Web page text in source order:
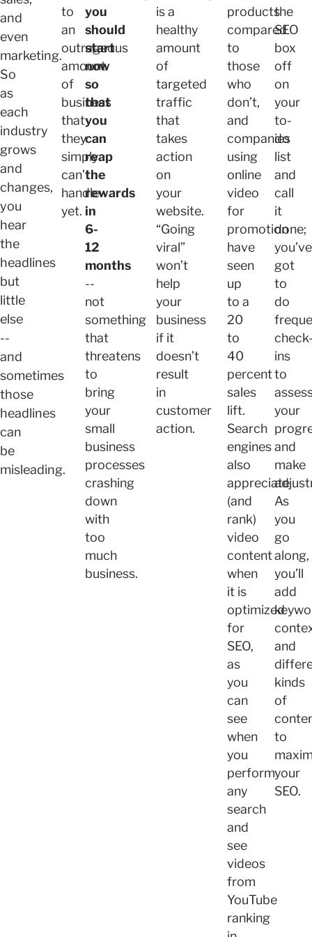
and
even
marketing.
So
as
each
industry
grows
and
changes,
you
hear
the
headlines
but
little
else
--
and
sometimes
those
headlines
can
be
misleading.
to
an
outrageous
amount
of
business
that
they
simply
can’t
handle
yet.
you
should
start
now
so
that
you
can
reap
the
rewards
in
6-
12
months
--
not
something
that
threatens
to
bring
your
small
business
processes
crashing
down
with
too
much
business.
is a
healthy
amount
of
targeted
traffic
that
takes
action
on
your
website.
“Going
viral”
won’t
help
your
business
if it
doesn’t
result
in
customer
action.
products
compared
to
those
who
don’t,
and
companies
using
online
video
for
promotion
have
seen
up
to a
20
to
40
percent
sales
lift.
Search
engines
also
appreciate
(and
rank)
video
content
when
it is
optimized
for
SEO,
as
you
can
see
when
you
perform
any
search
and
see
videos
from
YouTube
ranking
the
SEO
box
off
on
your
to-
do
list
and
call
it
done;
you’ve
got
to
do
ins
to
your
and
make
As
you
go
along,
you’ll
add
and
kinds
of
to
your
SEO.